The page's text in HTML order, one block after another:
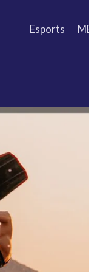
Esports